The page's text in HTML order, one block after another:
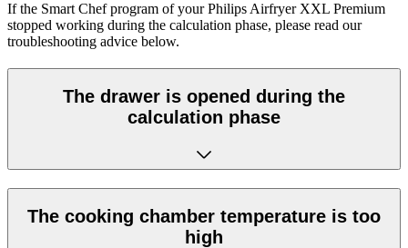
If the Smart Chef program of your Philips Airfryer XXL Premium
stopped working during the calculation phase, please read our
troubleshooting advice below.
The drawer is opened during the
calculation phase
The cooking chamber temperature is too
high